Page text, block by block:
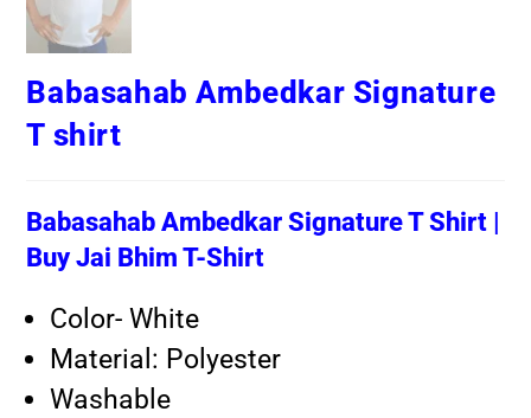
Babasahab Ambedkar Signature
T shirt
Babasahab Ambedkar Signature T Shirt |
Buy Jai Bhim T-Shirt
Color- White
Material: Polyester
Washable